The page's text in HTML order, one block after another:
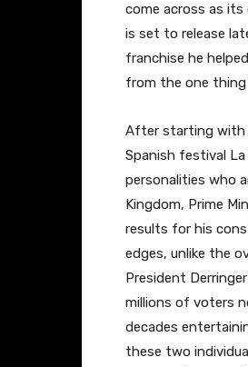
come across as its
is set to release
franchise he
from the one thing
After starting with
Spanish festival
personalities who
Kingdom, Prime
results for his
edges, unlike the
President
millions of voters
decades
these two